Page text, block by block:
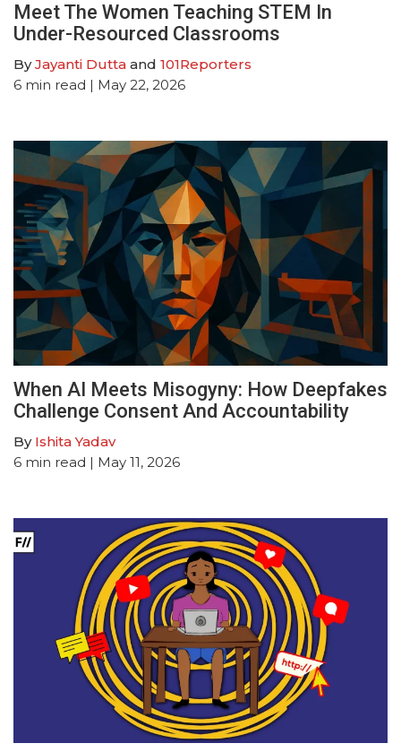
Meet The Women Teaching STEM In
Under-Resourced Classrooms
ByJayanti Dutta and 101Reporters
6 min read | May 22, 2026
When AI Meets Misogyny: How Deepfakes
Challenge Consent And Accountability
By Ishita Yadav
6 min read | May 11, 2026